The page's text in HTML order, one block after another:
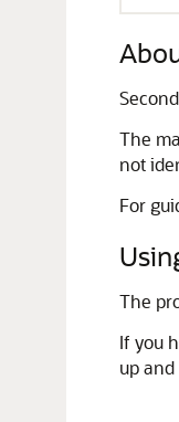
The
not
For
The
If you
up